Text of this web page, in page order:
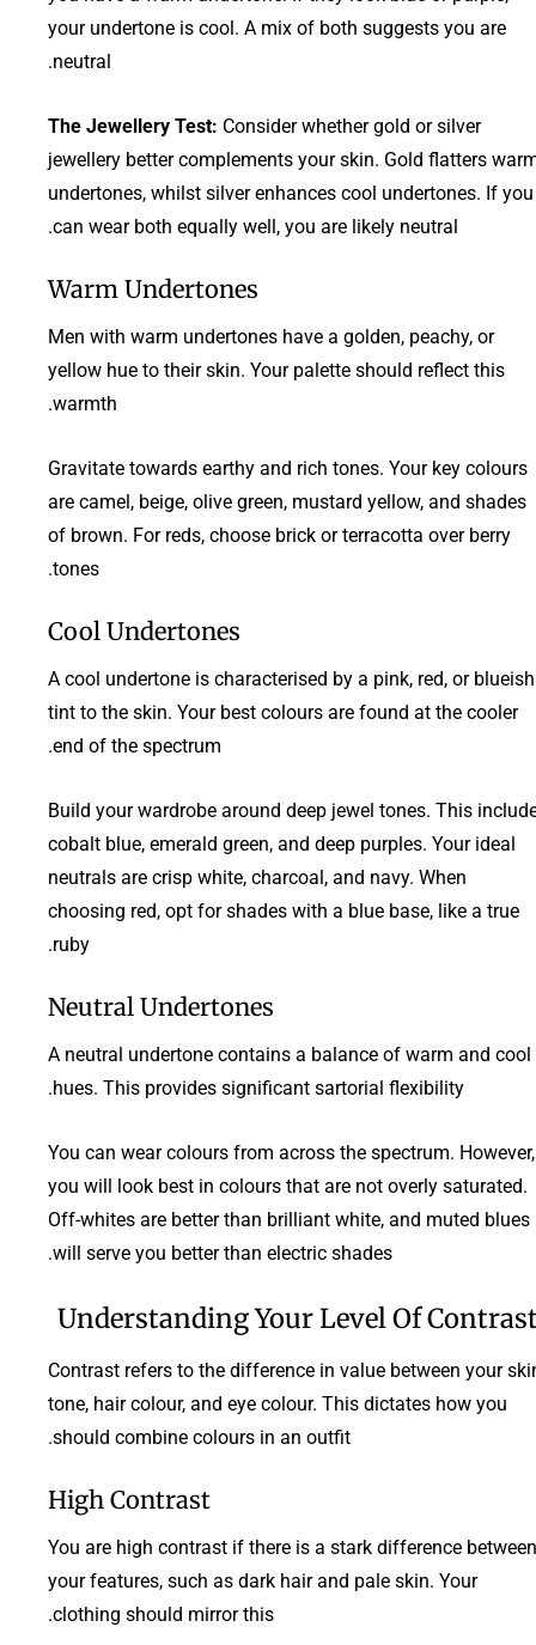
your undertone is cool. A mix of both suggests you are
neutral.
The Jewellery Test: Consider whether gold or silver
jewellery better complements your skin. Gold flatters
undertones, whilst silver enhances cool undertones. If you
can wear both equally well, you are likely neutral.
Warm Undertones
Men with warm undertones have a golden, peachy, or
yellow hue to their skin. Your palette should reflect this
warmth.
Gravitate towards earthy and rich tones. Your key colours
are camel, beige, olive green, mustard yellow, and shades
of brown. For reds, choose brick or terracotta over berry
tones.
Cool Undertones
A cool undertone is characterised by a pink, red, or blueish
tint to the skin. Your best colours are found at the cooler
end of the spectrum.
Build your wardrobe around deep jewel tones. This
cobalt blue, emerald green, and deep purples. Your ideal
neutrals are crisp white, charcoal, and navy. When
choosing red, opt for shades with a blue base, like a true
ruby.
Neutral Undertones
A neutral undertone contains a balance of warm and cool
hues. This provides significant sartorial flexibility.
You can wear colours from across the spectrum. However,
you will look best in colours that are not overly saturated.
Off-whites are better than brilliant white, and muted blues
will serve you better than electric shades.
Understanding Your Level Of
Contrast refers to the difference in value between your
tone, hair colour, and eye colour. This dictates how you
should combine colours in an outfit.
High Contrast
You are high contrast if there is a stark difference between
your features, such as dark hair and pale skin. Your
clothing should mirror this.